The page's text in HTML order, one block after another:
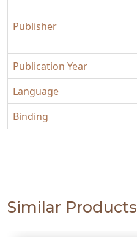
Publisher
Publication Year
Language
Binding
Similar Products